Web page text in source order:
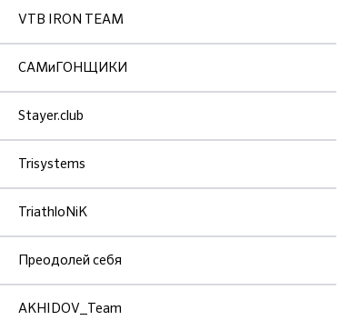
VTB IRON TEAM
САМиГОНЩИКИ
Stayer.club
Trisystems
TriathloNiK
Преодолей себя
AKHIDOV_Team